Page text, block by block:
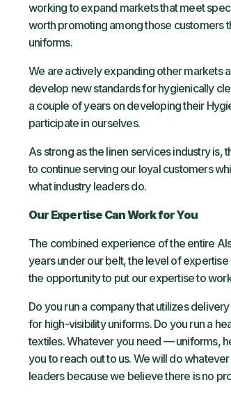
working to expand markets that meet
worth promoting among those customers
uniforms.
We are actively expanding other markets
develop new standards for hygienically
a couple of years on developing their
participate in ourselves.
As strong as the linen services industry
to continue serving our loyal customers
what industry leaders do.
Our Expertise Can Work for You
The combined experience of the entire
years under our belt, the level of
the opportunity to put our expertise to
Do you run a company that utilizes
for high-visibility uniforms. Do you run a
textiles. Whatever you need — uniforms,
you to reach out to us. We will do
leaders because we believe there is no